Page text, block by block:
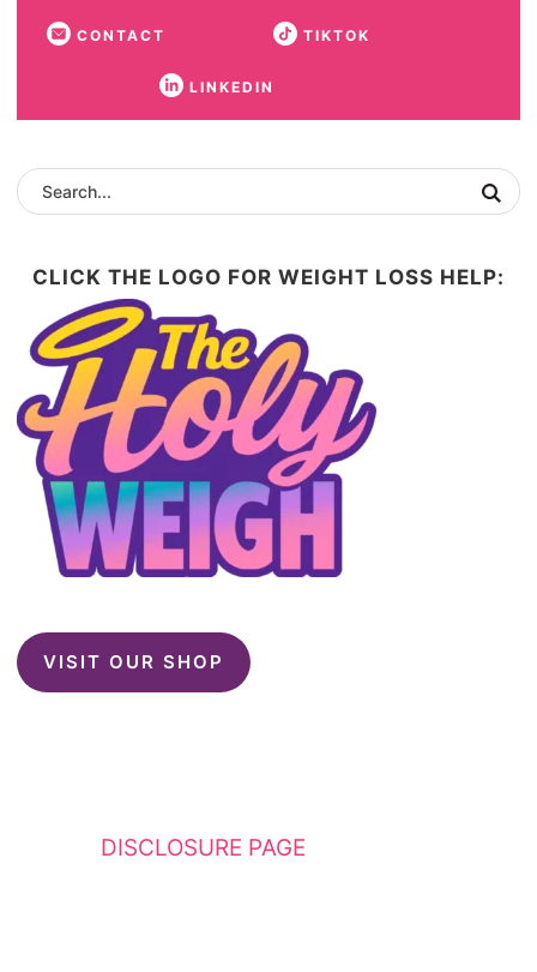
CONTACT TIKTOK
LINKEDIN
CLICK THE LOGO FOR WEIGHT LOSS HELP:
VISIT OUR SHOP
DISCLOSURE PAGE